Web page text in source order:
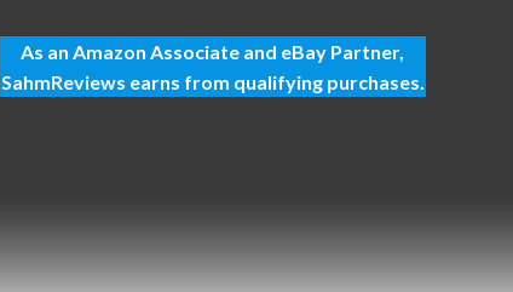
As an Amazon Associate and eBay Partner,
SahmReviews earns from qualifying purchases.